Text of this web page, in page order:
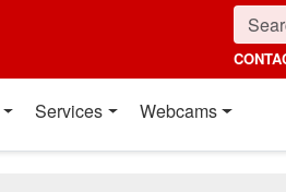
Services Webcams